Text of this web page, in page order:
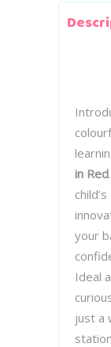
in Red
your
Ideal
just a